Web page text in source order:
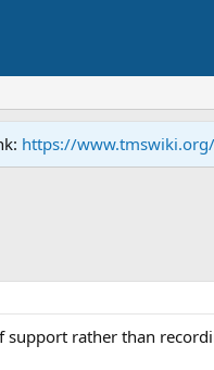
https://
rather than